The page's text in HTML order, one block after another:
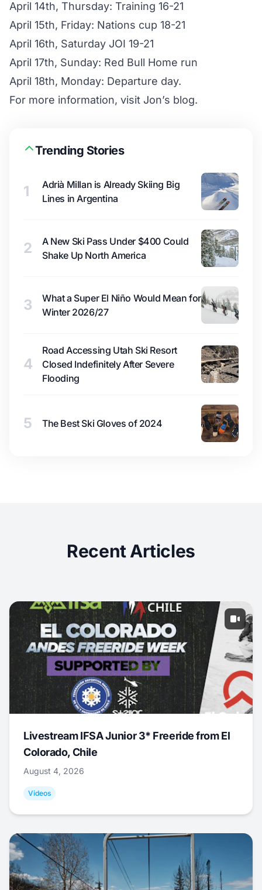
April 14th, Thursday: Training 16-21
April 15th, Friday: Nations cup 18-21
April 16th, Saturday JOI 19-21
April 17th, Sunday: Red Bull Home run
April 18th, Monday: Departure day.
For more information, visit Jon’s blog.
Trending Stories
1
Adrià Millan is Already Skiing Big
Lines in Argentina
2
A New Ski Pass Under $400 Could
Shake Up North America
3
What a Super El Niño Would Mean for
Winter 2026/27
4
Road Accessing Utah Ski Resort
Closed Indefinitely After Severe
Flooding
5 The Best Ski Gloves of 2024
Recent Articles
Livestream IFSA Junior 3* Freeride from El
Colorado, Chile
August 4, 2026
Videos